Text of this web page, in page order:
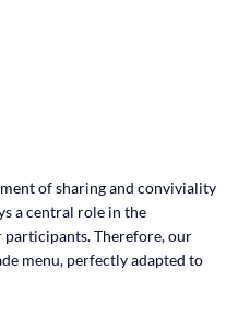
of sharing and conviviality
a central role in the
participants. Therefore, our
menu, perfectly adapted to